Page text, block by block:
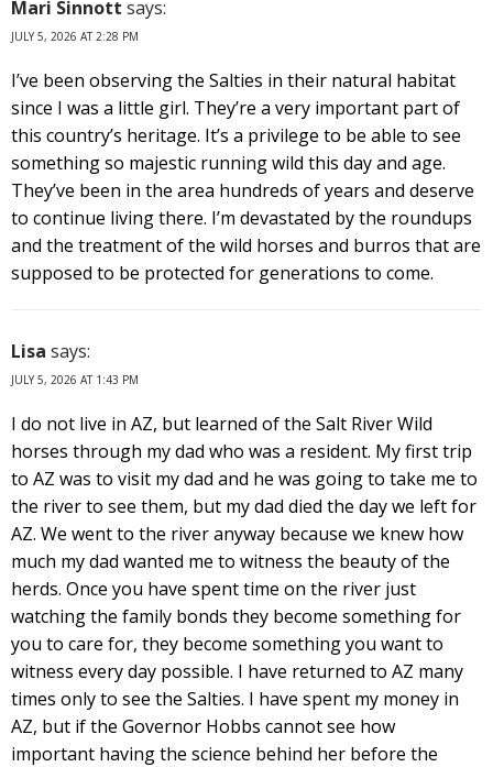
Mari Sinnott says:
JULY 5, 2026 AT 2:28 PM
I’ve been observing the Salties in their natural habitat
since I was a little girl. They’re a very important part of
this country’s heritage. It’s a privilege to be able to see
something so majestic running wild this day and age.
They’ve been in the area hundreds of years and deserve
to continue living there. I’m devastated by the roundups
and the treatment of the wild horses and burros that are
supposed to be protected for generations to come.
Lisa says:
JULY 5, 2026 AT 1:43 PM
I do not live in AZ, but learned of the Salt River Wild
horses through my dad who was a resident. My first trip
to AZ was to visit my dad and he was going to take me to
the river to see them, but my dad died the day we left for
AZ. We went to the river anyway because we knew how
much my dad wanted me to witness the beauty of the
herds. Once you have spent time on the river just
watching the family bonds they become something for
you to care for, they become something you want to
witness every day possible. I have returned to AZ many
times only to see the Salties. I have spent my money in
AZ, but if the Governor Hobbs cannot see how
important having the science behind her before the